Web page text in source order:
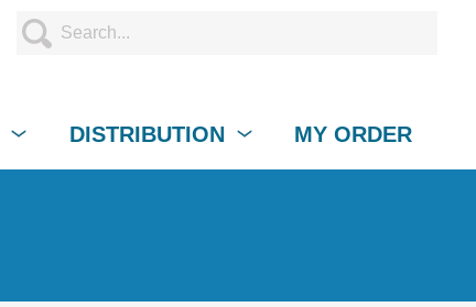
DISTRIBUTION MY ORDER